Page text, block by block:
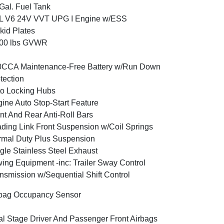
Fuel Tank
V6 24V VVT UPG I Engine w/ESS
Plates
lbs GVWR
Maintenance-Free Battery w/Run Down
Locking Hubs
Auto Stop-Start Feature
And Rear Anti-Roll Bars
Link Front Suspension w/Coil Springs
Duty Plus Suspension
Stainless Steel Exhaust
Equipment -inc: Trailer Sway Control
w/Sequential Shift Control
Occupancy Sensor
Stage Driver And Passenger Front Airbags